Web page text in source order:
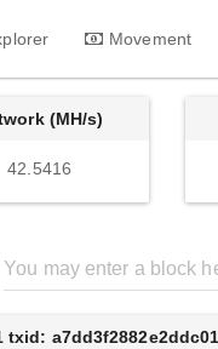
Movement
(MH/s)
42.5416
txid: